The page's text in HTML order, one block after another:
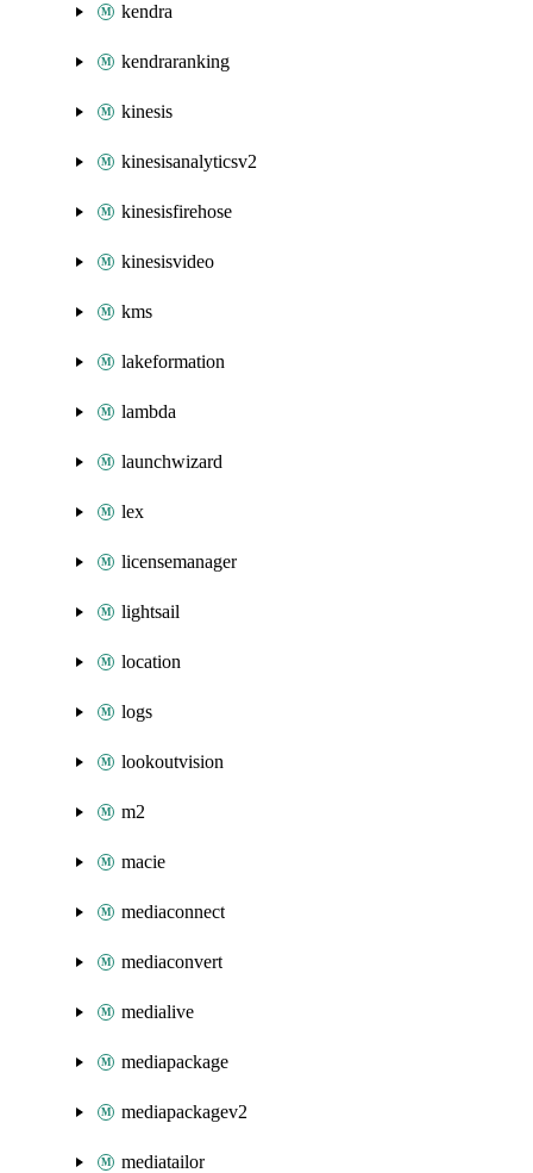
kendra
kendraranking
kinesis
kinesisanalyticsv2
kinesisfirehose
kinesisvideo
kms
lakeformation
lambda
launchwizard
lex
licensemanager
lightsail
location
logs
lookoutvision
m2
macie
mediaconnect
mediaconvert
medialive
mediapackage
mediapackagev2
mediatailor